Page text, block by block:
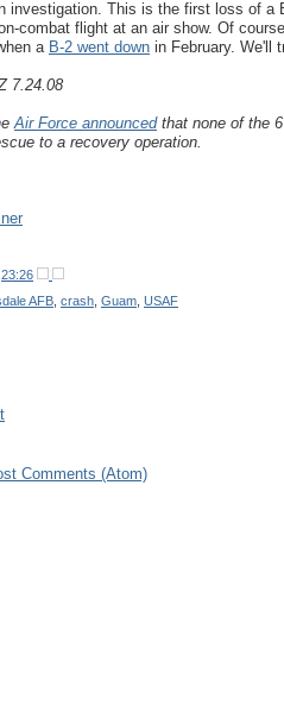
investigation. This is the first loss of
combat flight at an air show. Of
a B-2 went down in February. We'll
7.24.08
Air Force announcedthat none of the
to a recovery operation.
23:26
AFB crash Guam USAF
Comments (Atom)